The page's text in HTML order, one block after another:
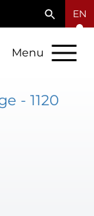
EN
Menu
- 1120